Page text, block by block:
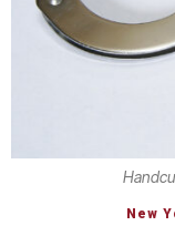
New